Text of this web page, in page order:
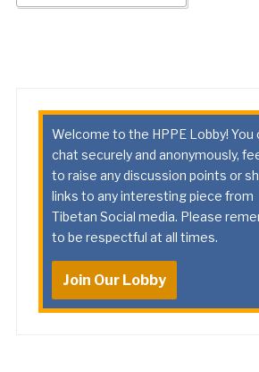
Welcome to the HPPE Lobby! You
chat securely and anonymously,
to raise any discussion points or
links to any interesting piece from
Tibetan Social media. Please
to be respectful at all times.
Join Our Lobby